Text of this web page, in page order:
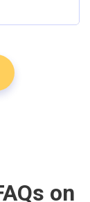
on